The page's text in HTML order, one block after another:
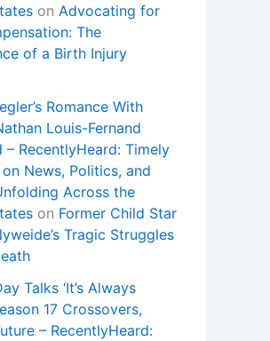
on Advocating for
The
of a Birth Injury
Romance With
Louis-Fernand
– RecentlyHeard: Timely
News, Politics, and
Across the
on Former Child Star
Tragic Struggles
Talks ‘It’s Always
17 Crossovers,
– RecentlyHeard: